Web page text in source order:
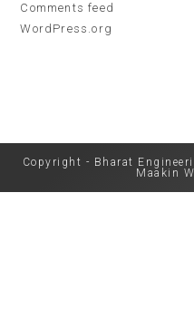
Comments feed
WordPress.org
Copyright - Bharat
Maakin